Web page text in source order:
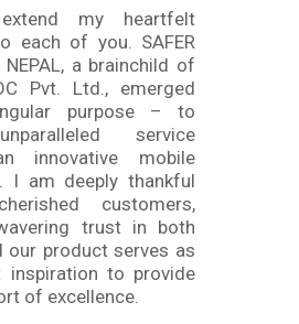
my heartfelt
each of you. SAFER
NEPAL, a brainchild of
Pvt. Ltd., emerged
purpose – to
service
innovative mobile
I am deeply thankful
customers,
trust in both
our product serves as
inspiration to provide
of excellence.